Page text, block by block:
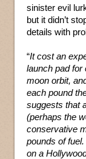
sinister evil
but it didn’t
details with
“It cost an
launch pad for
moon orbit,
each pound
suggests that
(perhaps the
conservative
pounds of
on a